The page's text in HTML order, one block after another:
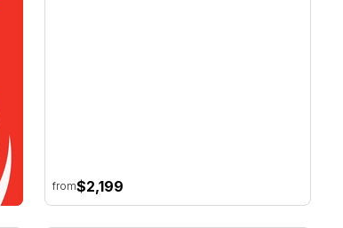
from$2,199